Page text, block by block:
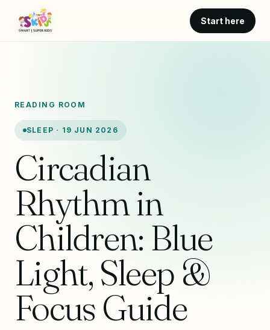
Start here
READING ROOM
SLEEP · 19 JUN 2026
Circadian
Rhythm in
Children: Blue
Light, Sleep &
Focus Guide